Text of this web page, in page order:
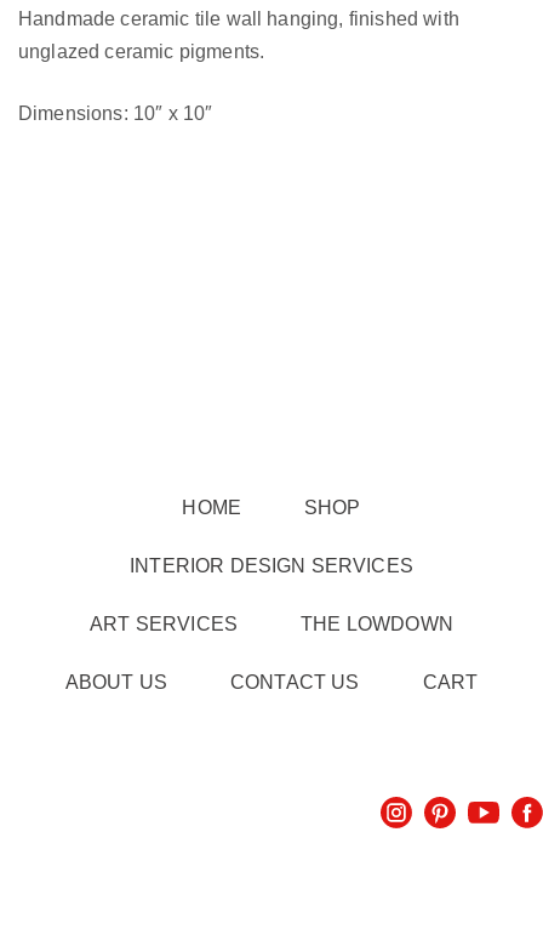
Handmade ceramic tile wall hanging, finished with
unglazed ceramic pigments.
Dimensions: 10″ x 10″
HOME SHOP
INTERIOR DESIGN SERVICES
ART SERVICES THE LOWDOWN
ABOUT US CONTACT US CART